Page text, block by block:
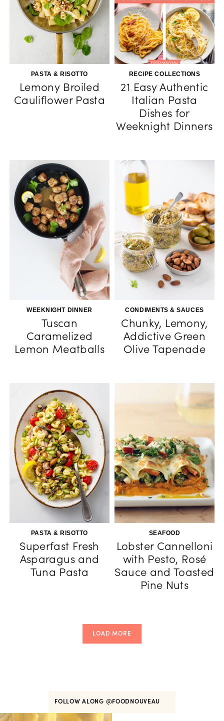
PASTA & RISOTTO
Lemony Broiled
Cauliflower Pasta
RECIPE COLLECTIONS
21 Easy Authentic
Italian Pasta
Dishes for
Weeknight Dinners
WEEKNIGHT DINNER
Tuscan
Caramelized
Lemon Meatballs
CONDIMENTS & SAUCES
Chunky, Lemony,
Addictive Green
Olive Tapenade
PASTA & RISOTTO
Superfast Fresh
Asparagus and
Tuna Pasta
SEAFOOD
Lobster Cannelloni
with Pesto, Rosé
Sauce and Toasted
Pine Nuts
LOAD MORE
FOLLOW ALONG @FOODNOUVEAU